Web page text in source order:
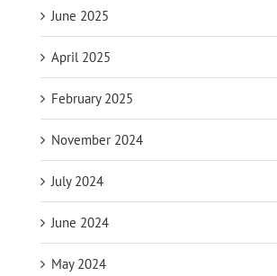
June 2025
April 2025
February 2025
November 2024
July 2024
June 2024
May 2024